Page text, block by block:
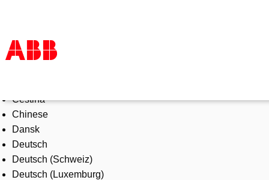
Products & Solutions
Industries
Services
About us
Where to buy
Contact us
Čeština
Chinese
Dansk
Deutsch
Deutsch (Schweiz)
Deutsch (Luxemburg)